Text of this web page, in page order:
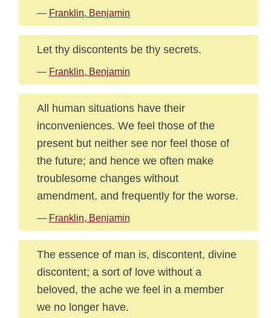
— Franklin, Benjamin
Let thy discontents be thy secrets.
— Franklin, Benjamin
All human situations have their
inconveniences. We feel those of the
present but neither see nor feel those of
the future; and hence we often make
troublesome changes without
amendment, and frequently for the worse.
— Franklin, Benjamin
The essence of man is, discontent, divine
discontent; a sort of love without a
beloved, the ache we feel in a member
we no longer have.